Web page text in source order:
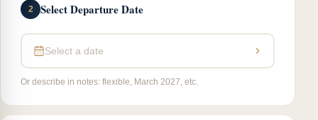
2 Select Departure Date
Select a date
Or describe in notes: flexible, March 2027, etc.